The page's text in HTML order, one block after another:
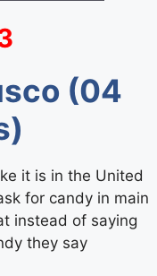
(04
it is in the United
for candy in main
instead of saying
they say